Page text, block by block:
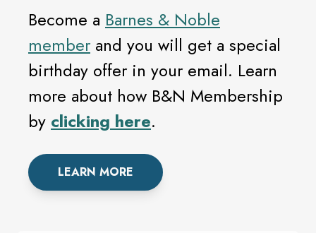
Become a Barnes & Noble
member and you will get a special
birthday offer in your email. Learn
more about how B&N Membership
by clicking here.
LEARN MORE